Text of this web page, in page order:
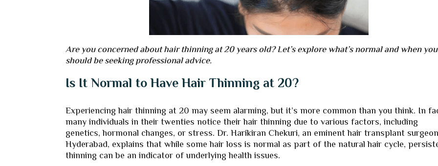
Are you concerned about hair thinning at 20 years old? Let’s explore what’s normal and when you
should be seeking professional advice.
Is It Normal to Have Hair Thinning at 20?
Experiencing hair thinning at 20 may seem alarming, but it’s more common than you think. In
many individuals in their twenties notice their hair thinning due to various factors, including
genetics, hormonal changes, or stress. Dr. Harikiran Chekuri, an eminent hair transplant
Hyderabad, explains that while some hair loss is normal as part of the natural hair cycle,
thinning can be an indicator of underlying health issues.